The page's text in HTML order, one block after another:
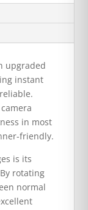
upgraded
instant
in most
friendly.
is its
rotating
normal